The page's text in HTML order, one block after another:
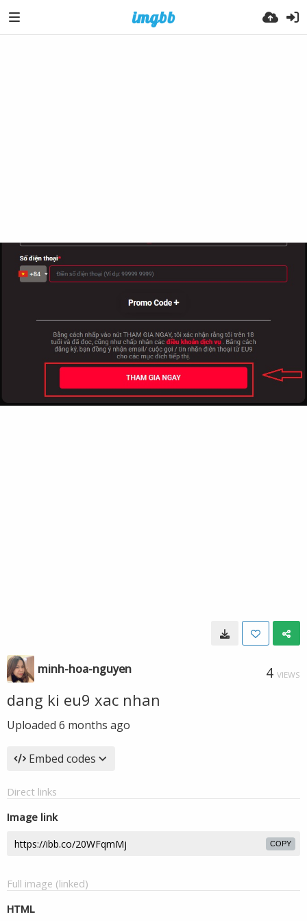
minh-hoa-nguyen 4 VIEWS
dang ki eu9 xac nhan
Uploaded 6 months ago
Embed codes
Direct links
Image link
COPY
Full image (linked)
HTML